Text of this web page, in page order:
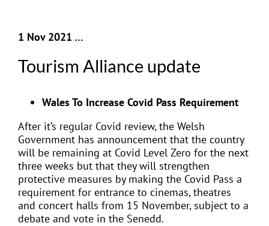
1 Nov 2021 …
Tourism Alliance update
Wales To Increase Covid Pass Requirement
After it’s regular Covid review, the Welsh
Government has announcement that the country
will be remaining at Covid Level Zero for the next
three weeks but that they will strengthen
protective measures by making the Covid Pass a
requirement for entrance to cinemas, theatres
and concert halls from 15 November, subject to a
debate and vote in the Senedd.